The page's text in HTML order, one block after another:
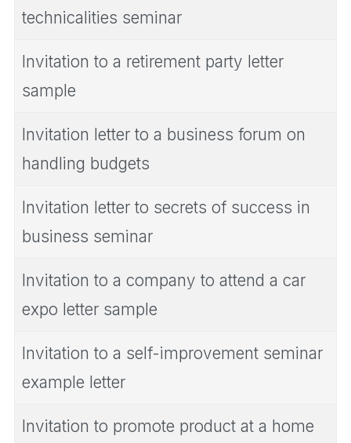
technicalities seminar
Invitation to a retirement party letter
sample
Invitation letter to a business forum on
handling budgets
Invitation letter to secrets of success in
business seminar
Invitation to a company to attend a car
expo letter sample
Invitation to a self-improvement seminar
example letter
Invitation to promote product at a home